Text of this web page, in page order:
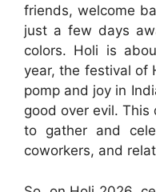
friends, welcome
just a few days
colors. Holi is
year, the festival of
pomp and joy in
good over evil.
to gather and
coworkers, and